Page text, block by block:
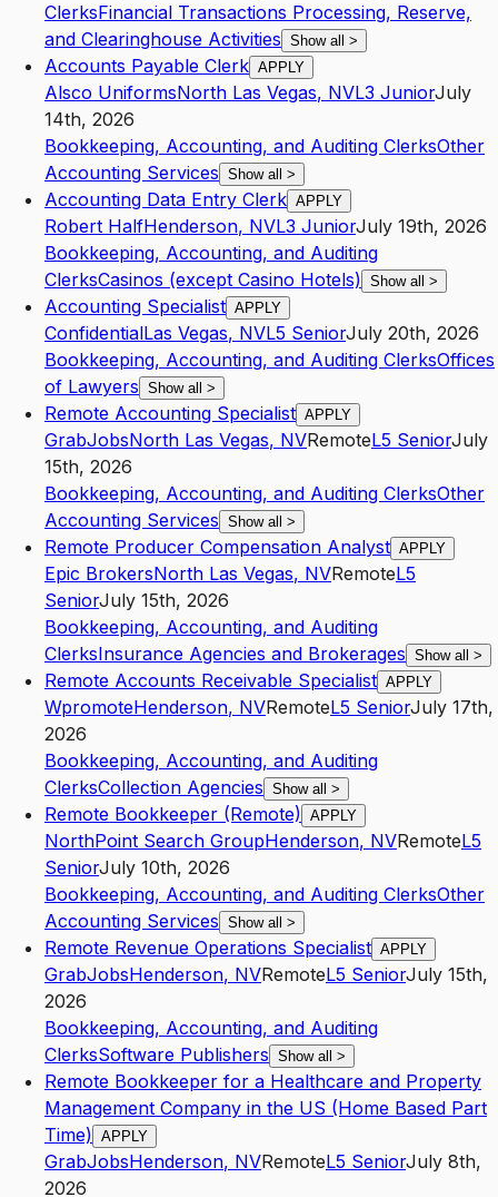
ClerksFinancial Transactions Processing, Reserve,
and Clearinghouse Activities Show all >
Accounts Payable Clerk APPLY
Alsco UniformsNorth Las Vegas, NVL3 JuniorJuly
14th, 2026
Bookkeeping, Accounting, and Auditing ClerksOther
Accounting Services Show all >
Accounting Data Entry Clerk APPLY
Robert HalfHenderson, NVL3 JuniorJuly 19th, 2026
Bookkeeping, Accounting, and Auditing
ClerksCasinos (except Casino Hotels) Show all >
Accounting Specialist APPLY
ConfidentialLas Vegas, NVL5 SeniorJuly 20th, 2026
Bookkeeping, Accounting, and Auditing ClerksOffices
of Lawyers Show all >
Remote Accounting Specialist APPLY
GrabJobsNorth Las Vegas, NVRemoteL5 SeniorJuly
15th, 2026
Bookkeeping, Accounting, and Auditing ClerksOther
Accounting Services Show all >
Remote Producer Compensation Analyst APPLY
Epic BrokersNorth Las Vegas, NVRemoteL5
SeniorJuly 15th, 2026
Bookkeeping, Accounting, and Auditing
ClerksInsurance Agencies and Brokerages Show all >
Remote Accounts Receivable Specialist APPLY
WpromoteHenderson, NVRemoteL5 SeniorJuly 17th,
2026
Bookkeeping, Accounting, and Auditing
ClerksCollection Agencies Show all >
Remote Bookkeeper (Remote) APPLY
NorthPoint Search GroupHenderson, NVRemoteL5
SeniorJuly 10th, 2026
Bookkeeping, Accounting, and Auditing ClerksOther
Accounting Services Show all >
Remote Revenue Operations Specialist APPLY
GrabJobsHenderson, NVRemoteL5 SeniorJuly 15th,
2026
Bookkeeping, Accounting, and Auditing
ClerksSoftware Publishers Show all >
Remote Bookkeeper for a Healthcare and Property
Management Company in the US (Home Based Part
Time) APPLY
GrabJobsHenderson, NVRemoteL5 SeniorJuly 8th,
2026